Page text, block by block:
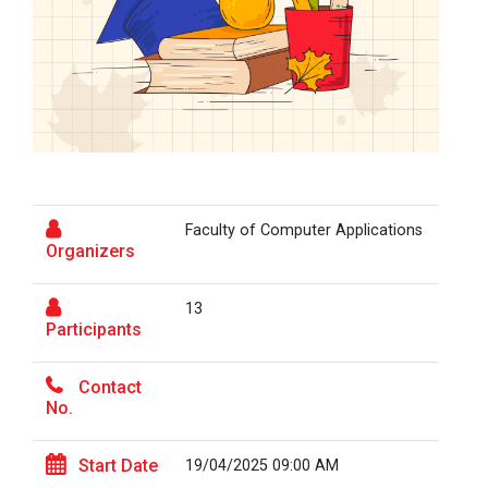
On the Spot Photography Competition
On the Spot Painting Competition
One day Seminar on Selection of the Research
Report for “Workshop on Finding Material in a
Report for “workshop on IMRAD concept and
Report For “ Intellectual property rights and
Workshop on "Free Open So...
One Week Course on Hands-...
One Week Course on "Basic...
FOSSEE Basic Python Works...
FOSSEE IIT Bombay conducted a remote live assisted
3-Day workshop on 'Bas...
One Day Workshop on Data...
Organizers
Faculty of Computer Applications
Participants
13
Contact
No.
Start Date 19/04/2025 09:00 AM